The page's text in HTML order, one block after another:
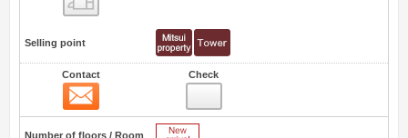
Selling point
Contact Check
Number of floors / Room